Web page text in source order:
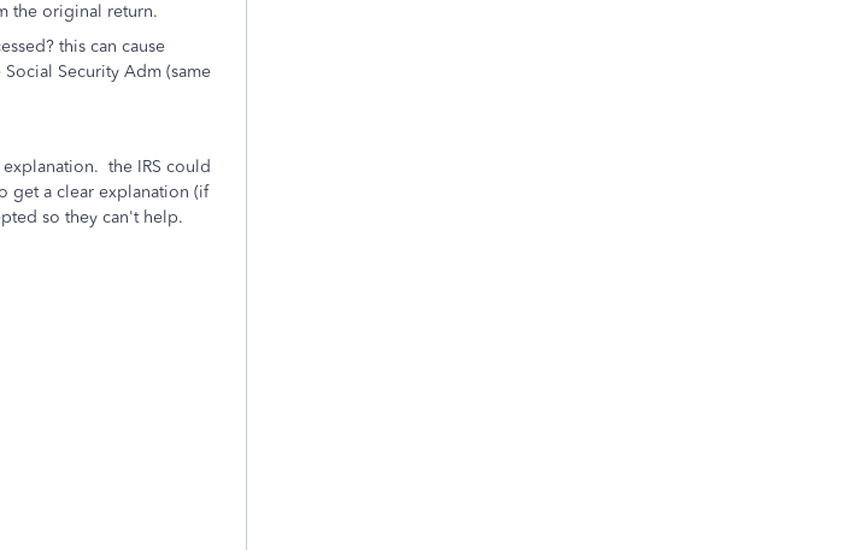
the original return.
this can cause
Security Adm (same
the IRS could
get a clear explanation (if
so they can't help.